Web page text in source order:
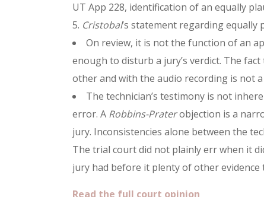
UT App 228, identification of an equally
5. Cristobal’s statement regarding equally
On review, it is not the function of an
enough to disturb a jury’s verdict. The
other and with the audio recording is not
The technician’s testimony is not
error. A Robbins-Praterobjection is a
jury. Inconsistencies alone between the
The trial court did not plainly err when it
jury had before it plenty of other
Read the full court opinion